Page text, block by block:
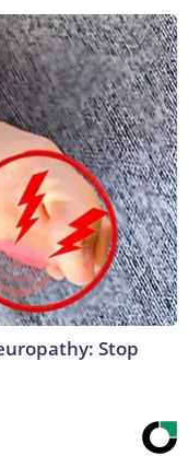
Stop